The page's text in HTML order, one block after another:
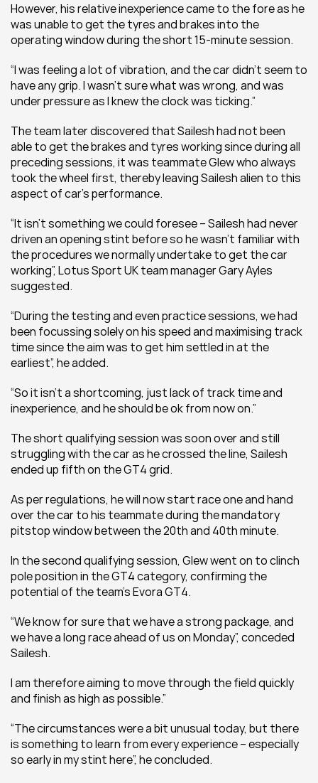
However, his relative inexperience came to the fore as he
was unable to get the tyres and brakes into the
operating window during the short 15-minute session.
“I was feeling a lot of vibration, and the car didn’t seem to
have any grip. I wasn’t sure what was wrong, and was
under pressure as I knew the clock was ticking.”
The team later discovered that Sailesh had not been
able to get the brakes and tyres working since during all
preceding sessions, it was teammate Glew who always
took the wheel first, thereby leaving Sailesh alien to this
aspect of car’s performance.
“It isn’t something we could foresee – Sailesh had never
driven an opening stint before so he wasn’t familiar with
the procedures we normally undertake to get the car
working”, Lotus Sport UK team manager Gary Ayles
suggested.
“During the testing and even practice sessions, we had
been focussing solely on his speed and maximising track
time since the aim was to get him settled in at the
earliest”, he added.
“So it isn’t a shortcoming, just lack of track time and
inexperience, and he should be ok from now on.”
The short qualifying session was soon over and still
struggling with the car as he crossed the line, Sailesh
ended up fifth on the GT4 grid.
As per regulations, he will now start race one and hand
over the car to his teammate during the mandatory
pitstop window between the 20th and 40th minute.
In the second qualifying session, Glew went on to clinch
pole position in the GT4 category, confirming the
potential of the team’s Evora GT4.
“We know for sure that we have a strong package, and
we have a long race ahead of us on Monday”, conceded
Sailesh.
I am therefore aiming to move through the field quickly
and finish as high as possible.”
“The circumstances were a bit unusual today, but there
is something to learn from every experience – especially
so early in my stint here”, he concluded.